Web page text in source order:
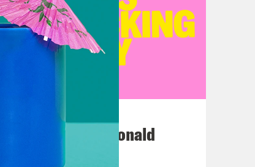
This F*cking Guy: Ronald